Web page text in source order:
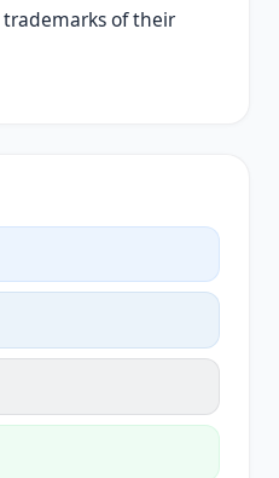
of their